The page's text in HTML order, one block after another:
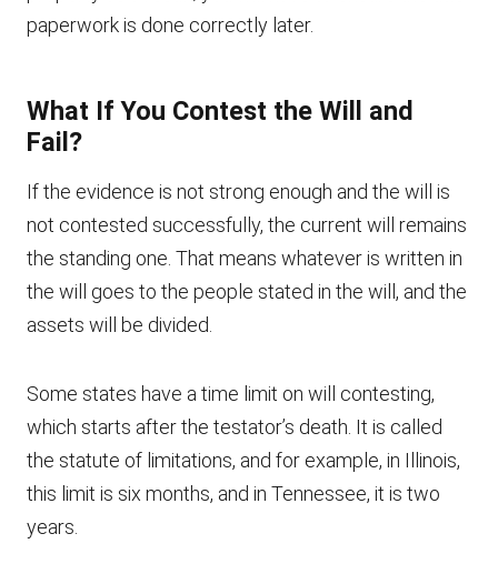
paperwork is done correctly later.
What If You Contest the Will and
Fail?
If the evidence is not strong enough and the will is
not contested successfully, the current will remains
the standing one. That means whatever is written in
the will goes to the people stated in the will, and the
assets will be divided.
Some states have a time limit on will contesting,
which starts after the testator’s death. It is called
the statute of limitations, and for example, in Illinois,
this limit is six months, and in Tennessee, it is two
years.